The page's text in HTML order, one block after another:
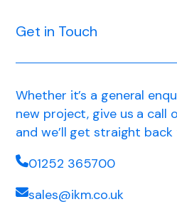
Get in Touch
Whether it’s a general
new project, give us a call
and we’ll get straight back
01252 365700
sales@ikm.co.uk